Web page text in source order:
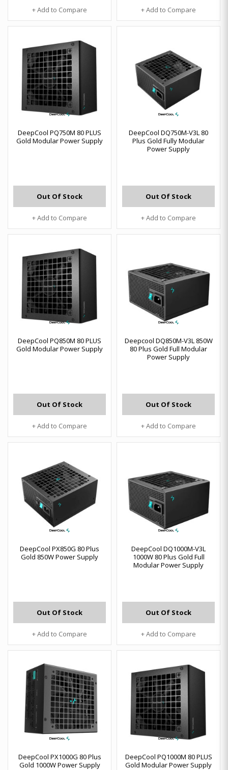
+ Add to Compare + Add to Compare
DeepCool PQ750M 80 PLUS
Gold Modular Power Supply
Out Of Stock
+ Add to Compare
DeepCool DQ750M-V3L 80
Plus Gold Fully Modular
Power Supply
Out Of Stock
+ Add to Compare
DeepCool PQ850M 80 PLUS
Gold Modular Power Supply
Out Of Stock
+ Add to Compare
Deepcool DQ850M-V3L 850W
80 Plus Gold Full Modular
Power Supply
Out Of Stock
+ Add to Compare
DeepCool PX850G 80 Plus
Gold 850W Power Supply
Out Of Stock
+ Add to Compare
DeepCool DQ1000M-V3L
1000W 80 Plus Gold Full
Modular Power Supply
Out Of Stock
+ Add to Compare
DeepCool PX1000G 80 Plus
Gold 1000W Power Supply
DeepCool PQ1000M 80 PLUS
Gold Modular Power Supply